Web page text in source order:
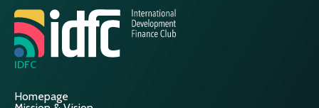
IDFC
Homepage